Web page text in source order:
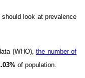
look at prevalence
(WHO), the number of
of population.